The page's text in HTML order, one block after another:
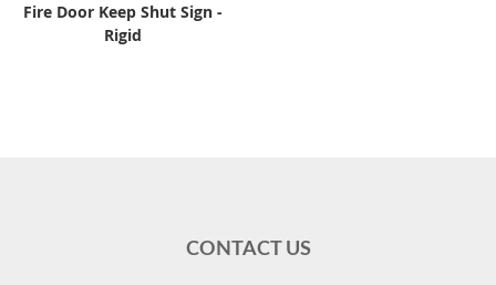
Fire Door Keep Shut Sign -
Rigid
CONTACT US